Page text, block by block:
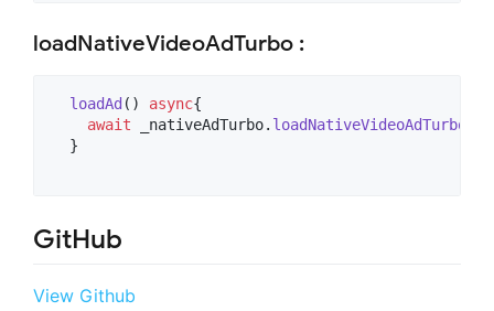
loadNativeVideoAdTurbo :
loadAd () async{
await _nativeAdTurbo. loadNativeVideoAdTurbo
  }
GitHub
View Github